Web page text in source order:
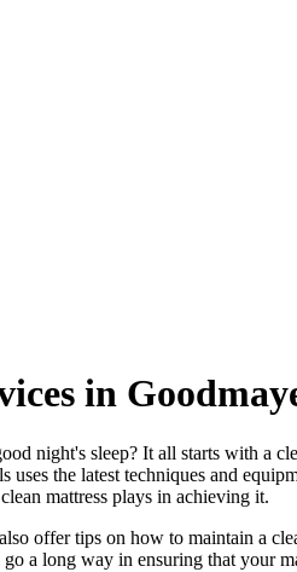
in
night's sleep? It all starts with a
uses the latest techniques and
clean mattress plays in achieving it.
offer tips on how to maintain a
a long way in ensuring that your